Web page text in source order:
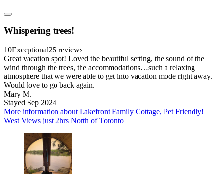
Whispering trees!
10Exceptional25 reviews
Great vacation spot! Loved the beautiful setting, the sound of the
wind through the trees, the accommodations…such a relaxing
atmosphere that we were able to get into vacation mode right away.
Would love to go back again.
Mary M.
Stayed Sep 2024
More information about Lakefront Family Cottage, Pet Friendly!
West Views just 2hrs North of Toronto